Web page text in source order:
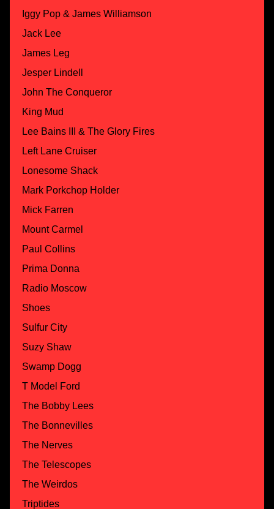
Iggy Pop & James Williamson
Jack Lee
James Leg
Jesper Lindell
John The Conqueror
King Mud
Lee Bains III & The Glory Fires
Left Lane Cruiser
Lonesome Shack
Mark Porkchop Holder
Mick Farren
Mount Carmel
Paul Collins
Prima Donna
Radio Moscow
Shoes
Sulfur City
Suzy Shaw
Swamp Dogg
T Model Ford
The Bobby Lees
The Bonnevilles
The Nerves
The Telescopes
The Weirdos
Triptides